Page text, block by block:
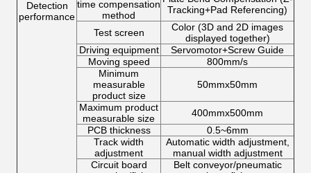
Detection
performance
time compensation
method
Tracking+Pad Referencing)
Test screen
Color (3D and 2D images
displayed together)
Driving equipment
Servomotor+Screw Guide
Moving speed
800mm/s
Minimum
measurable
product size
50mmx50mm
Maximum product
measurable size
400mmx500mm
PCB thickness
0.5~6mm
Track width
adjustment
Automatic width adjustment,
manual width adjustment
Circuit board
Belt conveyor/pneumatic